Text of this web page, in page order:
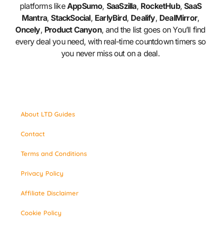
platforms likeAppSumo, SaaSzilla, RocketHub,SaaS
Mantra,StackSocial, EarlyBird, Dealify, DealMirror,
Oncely, Product Canyon, and the list goes on You’ll find
every deal you need, with real-time countdown timers so
you never miss out on a deal.
About LTD Guides
Contact
Terms and Conditions
Privacy Policy
Affiliate Disclaimer
Cookie Policy